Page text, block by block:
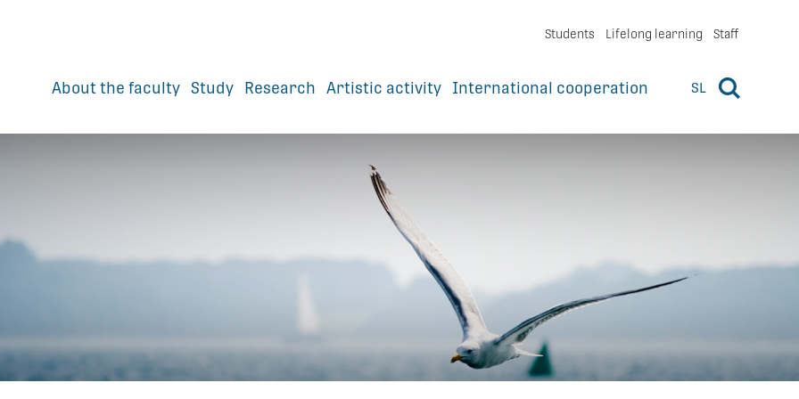
Students Lifelong learning Staff
About the faculty Study Research Artistic activity International cooperation SL